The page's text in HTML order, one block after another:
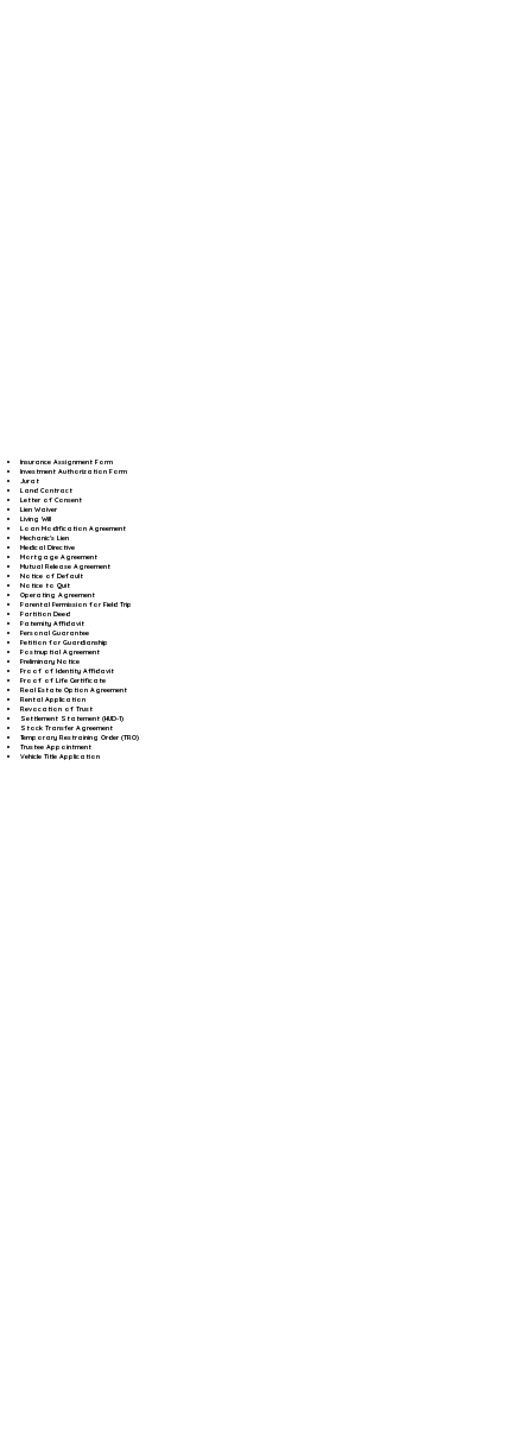
Insurance Assignment Form
Investment Authorization Form
Jurat
Land Contract
Letter of Consent
Lien Waiver
Living Will
Loan Modification Agreement
Mechanic's Lien
Medical Directive
Mortgage Agreement
Mutual Release Agreement
Notice of Default
Notice to Quit
Operating Agreement
Parental Permission for Field Trip
Partition Deed
Paternity Affidavit
Personal Guarantee
Petition for Guardianship
Postnuptial Agreement
Preliminary Notice
Proof of Identity Affidavit
Proof of Life Certificate
Real Estate Option Agreement
Rental Application
Revocation of Trust
Settlement Statement (HUD-1)
Stock Transfer Agreement
Temporary Restraining Order (TRO)
Trustee Appointment
Vehicle Title Application